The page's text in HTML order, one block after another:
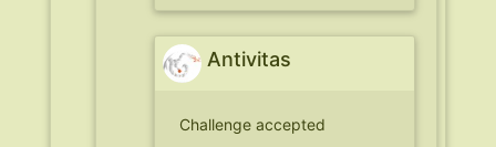
Antivitas
Challenge accepted